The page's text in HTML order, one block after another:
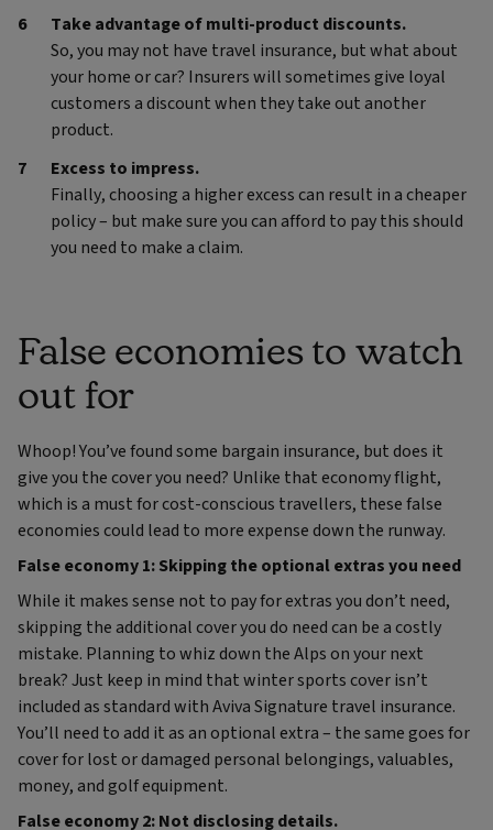
Take advantage of multi-product discounts.
So, you may not have travel insurance, but what about
your home or car? Insurers will sometimes give loyal
customers a discount when they take out another
product.
Excess to impress.
Finally, choosing a higher excess can result in a cheaper
policy – but make sure you can afford to pay this should
you need to make a claim.
False economies to watch
out for
Whoop! You’ve found some bargain insurance, but does it
give you the cover you need? Unlike that economy flight,
which is a must for cost-conscious travellers, these false
economies could lead to more expense down the runway.
False economy 1: Skipping the optional extras you need
While it makes sense not to pay for extras you don’t need,
skipping the additional cover you do need can be a costly
mistake. Planning to whiz down the Alps on your next
break? Just keep in mind that winter sports cover isn’t
included as standard with Aviva Signature travel insurance.
You’ll need to add it as an optional extra – the same goes for
cover for lost or damaged personal belongings, valuables,
money, and golf equipment.
False economy 2: Not disclosing details.